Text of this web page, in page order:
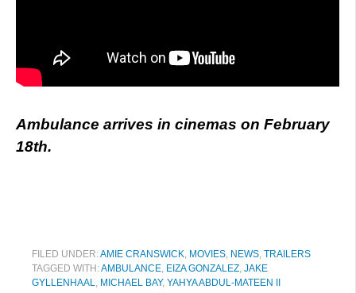
Ambulance arrives in cinemas on February
18th.
FILED UNDER:AMIE CRANSWICK MOVIES NEWS TRAILERS
TAGGED WITH:AMBULANCE EIZA GONZALEZ JAKE
GYLLENHAAL
MICHAEL BAY, YAHYA ABDUL-MATEEN II